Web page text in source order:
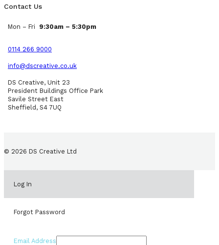
Contact Us
Mon – Fri 9:30am – 5:30pm
0114 266 9000
info@dscreative.co.uk
DS Creative, Unit 23
President Buildings Office Park
Savile Street East
Sheffield, S4 7UQ
© 2026 DS Creative Ltd
Log In
Forgot Password
Email Address